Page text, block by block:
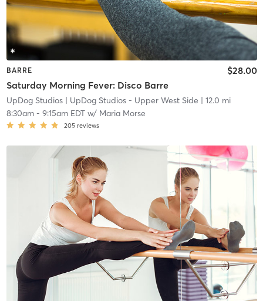
BARRE
Saturday Morning Fever: Disco Barre
$28.00
UpDog Studios| UpDog Studios - Upper West Side | 12.0 mi
8:30am- 9:15am EDTw/ Maria Morse
205 reviews